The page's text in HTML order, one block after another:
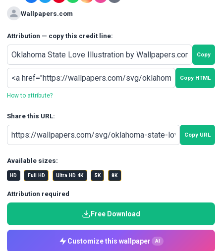
Wallpapers.com
Attribution — copy this credit line:
Copy
Copy HTML
How to attribute?
Share this URL:
Copy URL
Available sizes:
HD Full HD Ultra HD 4K 5K 8K
Attribution required
Free Download
Customize this wallpaper AI